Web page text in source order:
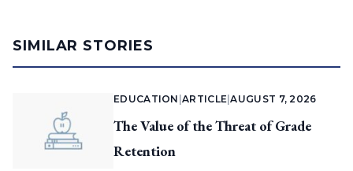
SIMILAR STORIES
EDUCATION |ARTICLE |AUGUST 7, 2026
The Value of the Threat of Grade
Retention